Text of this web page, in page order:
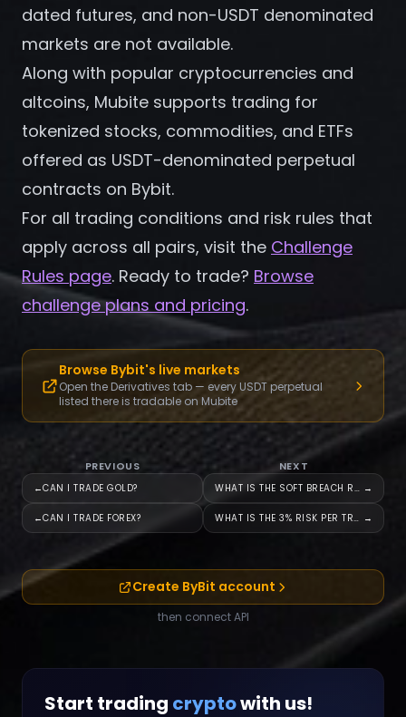
dated futures, and non-USDT denominated
markets are not available.
Along with popular cryptocurrencies and
altcoins, Mubite supports trading for
tokenized stocks, commodities, and ETFs
offered as USDT-denominated perpetual
contracts on Bybit.
For all trading conditions and risk rules that
apply across all pairs, visit the Challenge
Rules page. Ready to trade? Browse
challenge plans and pricing.
Browse Bybit's live markets
Open the Derivatives tab — every USDT perpetual
listed there is tradable on Mubite
PREVIOUS
←CAN I TRADE GOLD?
←CAN I TRADE FOREX?
NEXT
WHAT IS THE SOFT BREACH RULE? →
WHAT IS THE 3% RISK PER TRADE →
Create ByBit account
then connect API
Start trading cryptowith us!